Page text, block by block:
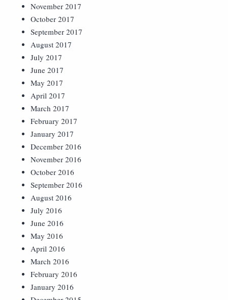
November 2017
October 2017
September 2017
August 2017
July 2017
June 2017
May 2017
April 2017
March 2017
February 2017
January 2017
December 2016
November 2016
October 2016
September 2016
August 2016
July 2016
June 2016
May 2016
April 2016
March 2016
February 2016
January 2016